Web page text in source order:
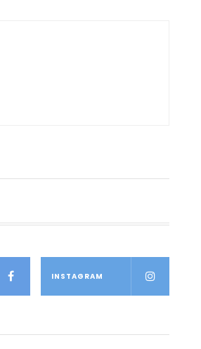
INSTAGRAM